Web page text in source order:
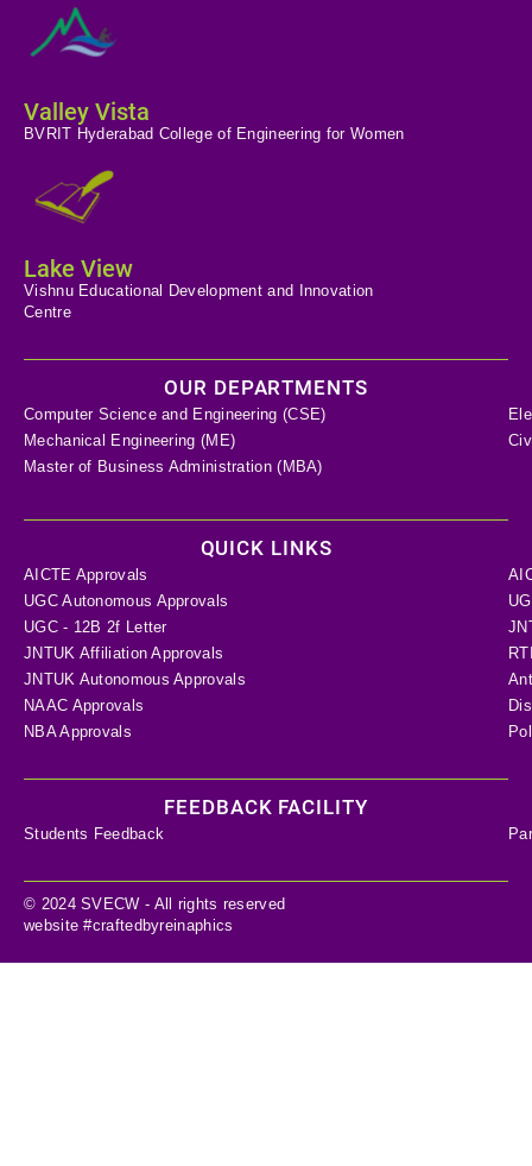
Valley Vista
BVRIT Hyderabad College of Engineering for Women
Lake View
Vishnu Educational Development and Innovation
Centre
OUR DEPARTMENTS
Computer Science and Engineering (CSE)
Mechanical Engineering (ME)
Master of Business Administration (MBA)
QUICK LINKS
AICTE Approvals
UGC Autonomous Approvals
UGC - 12B 2f Letter
JNTUK Affiliation Approvals
JNTUK Autonomous Approvals
NAAC Approvals
NBA Approvals
FEEDBACK FACILITY
Students Feedback
© 2024 SVECW - All rights reserved
website #craftedbyreinaphics